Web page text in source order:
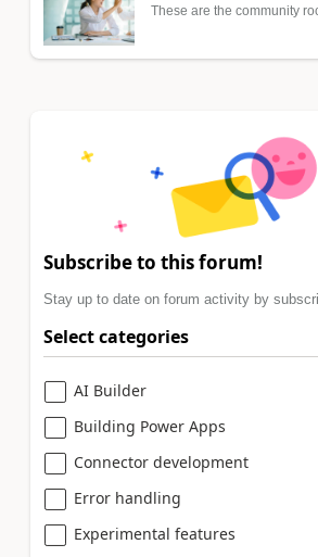
These are the community
Subscribe to this forum!
Stay up to date on forum activity by
Select categories
AI Builder
Building Power Apps
Connector development
Error handling
Experimental features